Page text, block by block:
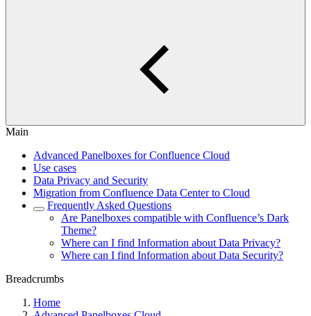
Main
Advanced Panelboxes for Confluence Cloud
Use cases
Data Privacy and Security
Migration from Confluence Data Center to Cloud
Frequently Asked Questions
Are Panelboxes compatible with Confluence’s Dark
Theme?
Where can I find Information about Data Privacy?
Where can I find Information about Data Security?
Breadcrumbs
Home